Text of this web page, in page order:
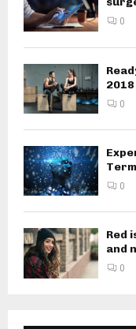
0
2018
0
0
Red
and
0